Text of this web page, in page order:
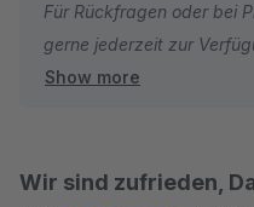
Für Rückfragen oder bei
gerne jederzeit zur
Viele Grüße
Show more
Wir sind zufrieden,